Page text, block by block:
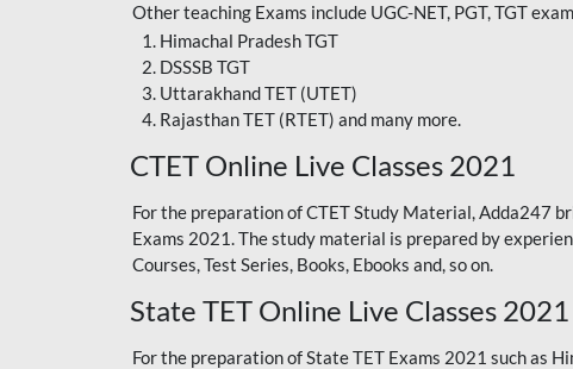
Other teaching Exams include UGC-NET, PGT, TGT
Himachal Pradesh TGT
DSSSB TGT
Uttarakhand TET (UTET)
Rajasthan TET (RTET) and many more.
CTET Online Live Classes 2021
For the preparation ofCTET Study Material, Adda247
Exams 2021. The study material is prepared by
Courses, Test Series, Books, Ebooks and, so on.
State TET Online Live Classes 2021
For the preparation of State TET Exams 2021 such as